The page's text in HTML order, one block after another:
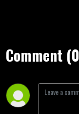
Comment